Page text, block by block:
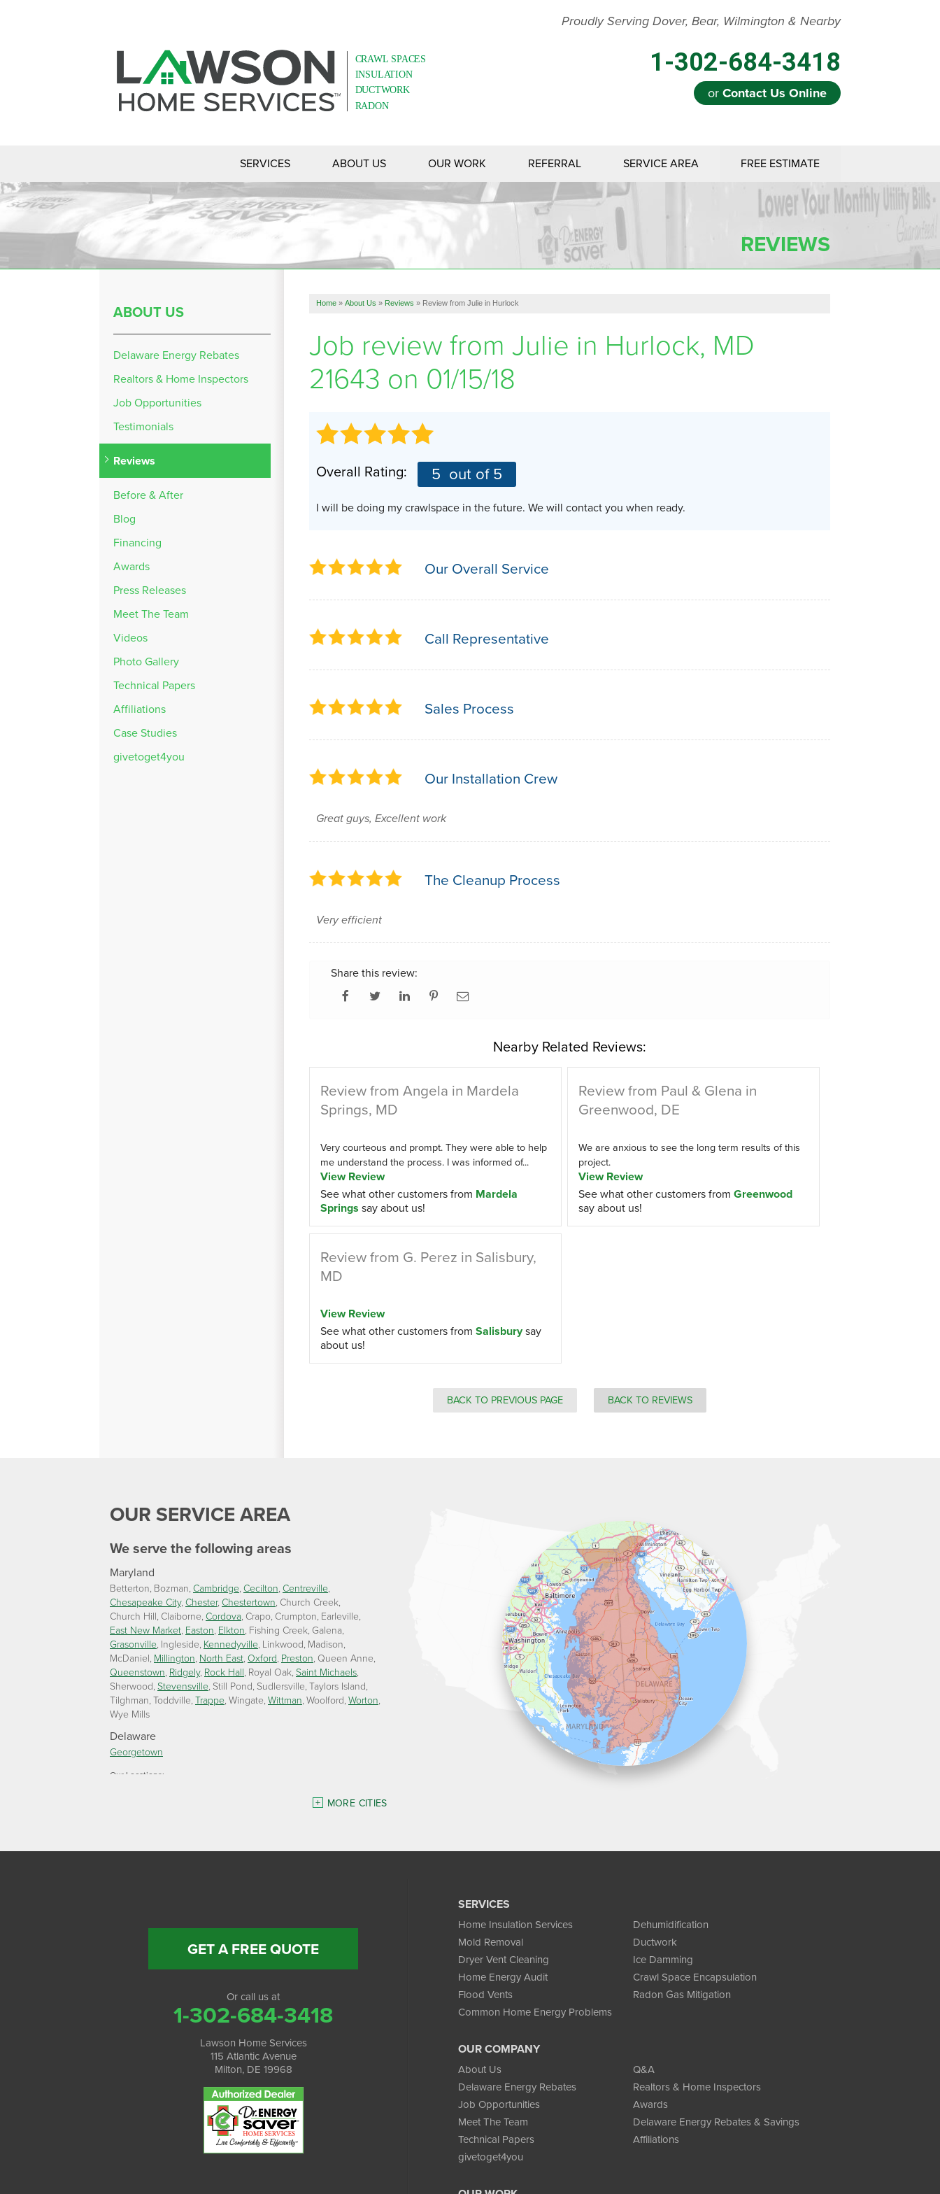
Proudly Serving Dover, Bear, Wilmington & Nearby
1-302-684-3418
orContact Us Online
SERVICES ABOUT US OUR WORK REFERRAL SERVICE AREA FREE ESTIMATE
REVIEWS
Home » About Us » Reviews » Review from Julie in Hurlock
Job review from Julie in Hurlock, MD
21643 on 01/15/18
Overall Rating: 5 out of 5
I will be doing my crawlspace in the future. We will contact you when ready.
Our Overall Service
Call Representative
Sales Process
Our Installation Crew
Great guys, Excellent work
The Cleanup Process
Very efficient
Share this review:
Nearby Related Reviews:
Review from Angela in Mardela
Springs, MD
Very courteous and prompt. They were able to help
me understand the process. I was informed of...
View Review
See what other customers from Mardela
Springs say about us!
Review from Paul & Glena in
Greenwood, DE
We are anxious to see the long term results of this
project.
View Review
See what other customers from Greenwood
say about us!
Review from G. Perez in Salisbury,
MD
View Review
See what other customers from Salisburysay
about us!
BACK TO PREVIOUS PAGE BACK TO REVIEWS
ABOUT US
Delaware Energy Rebates
Realtors & Home Inspectors
Job Opportunities
Testimonials
Reviews
Before & After
Blog
Financing
Awards
Press Releases
Meet The Team
Videos
Photo Gallery
Technical Papers
Affiliations
Case Studies
givetoget4you
OUR SERVICE AREA
We serve the following areas
Maryland
Betterton Bozman Cambridge Cecilton Centreville
Chesapeake City Chester Chestertown Church Creek
Church Hill Claiborne Cordova Crapo Crumpton Earleville
East New Market Easton Elkton Fishing Creek Galena
Grasonville Ingleside Kennedyville Linkwood Madison
McDaniel Millington North East Oxford Preston Queen Anne
Queenstown Ridgely Rock Hall Royal Oak Saint Michaels
Sherwood Stevensville Still Pond Sudlersville Taylors Island
Tilghman Toddville Trappe Wingate Wittman Woolford Worton
Wye Mills
Delaware
Georgetown
Our Locations:
MORE CITIES
SERVICES
Home Insulation Services
Dehumidification
Mold Removal
Ductwork
Dryer Vent Cleaning
Ice Damming
Home Energy Audit
Crawl Space Encapsulation
Flood Vents
Radon Gas Mitigation
Common Home Energy Problems
OUR COMPANY
About Us
Q&A
Delaware Energy Rebates
Realtors & Home Inspectors
Job Opportunities
Awards
Meet The Team
Delaware Energy Rebates & Savings
Technical Papers
Affiliations
givetoget4you
GET A FREE QUOTE
Or call us at
1-302-684-3418
Lawson Home Services
115 Atlantic Avenue
Milton, DE 19968